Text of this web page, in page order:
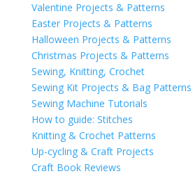
Valentine Projects & Patterns
Easter Projects & Patterns
Halloween Projects & Patterns
Christmas Projects & Patterns
Sewing, Knitting, Crochet
Sewing Kit Projects & Bag Patterns
Sewing Machine Tutorials
How to guide: Stitches
Knitting & Crochet Patterns
Up-cycling & Craft Projects
Craft Book Reviews